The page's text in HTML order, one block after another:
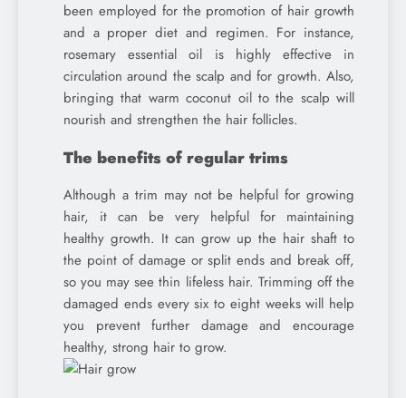
been employed for the promotion of hair growth
and a proper diet and regimen. For instance,
rosemary essential oil is highly effective in
circulation around the scalp and for growth. Also,
bringing that warm coconut oil to the scalp will
nourish and strengthen the hair follicles.
The benefits of regular trims
Although a trim may not be helpful for growing
hair, it can be very helpful for maintaining
healthy growth. It can grow up the hair shaft to
the point of damage or split ends and break off,
so you may see thin lifeless hair. Trimming off the
damaged ends every six to eight weeks will help
you prevent further damage and encourage
healthy, strong hair to grow.